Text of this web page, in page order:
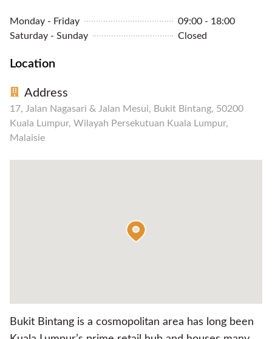
Monday - Friday
09:00 - 18:00
Saturday - Sunday
Closed
Location
Address
17, Jalan Nagasari & Jalan Mesui, Bukit Bintang, 50200
Kuala Lumpur, Wilayah Persekutuan Kuala Lumpur,
Malaisie
Bukit Bintang is a cosmopolitan area has long been